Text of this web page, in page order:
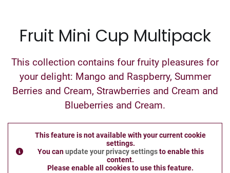
Fruit Mini Cup Multipack
This collection contains four fruity pleasures for
your delight: Mango and Raspberry, Summer
Berries and Cream, Strawberries and Cream and
Blueberries and Cream.
This feature is not available with your current cookie
settings.
You canupdate your privacy settingsto enable this
content.
Please enable all cookies to use this feature.